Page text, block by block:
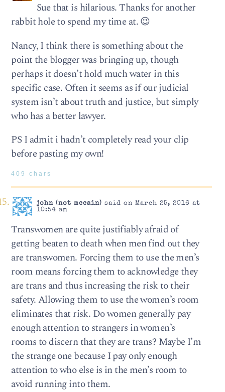
Sue that is hilarious. Thanks for another
rabbit hole to spend my time at. 😉
Nancy, I think there is something about the
point the blogger was bringing up, though
perhaps it doesn’t hold much water in this
specific case. Often it seems as if our judicial
system isn’t about truth and justice, but simply
who has a better lawyer.
PS I admit i hadn’t completely read your clip
before pasting my own!
409 chars
john (not mccain) said on March 25, 2016 at
10:54 am
Transwomen are quite justifiably afraid of
getting beaten to death when men find out they
are transwomen. Forcing them to use the men’s
room means forcing them to acknowledge they
are trans and thus increasing the risk to their
safety. Allowing them to use the women’s room
eliminates that risk. Do women generally pay
enough attention to strangers in women’s
rooms to discern that they are trans? Maybe I’m
the strange one because I pay only enough
attention to who else is in the men’s room to
avoid running into them.